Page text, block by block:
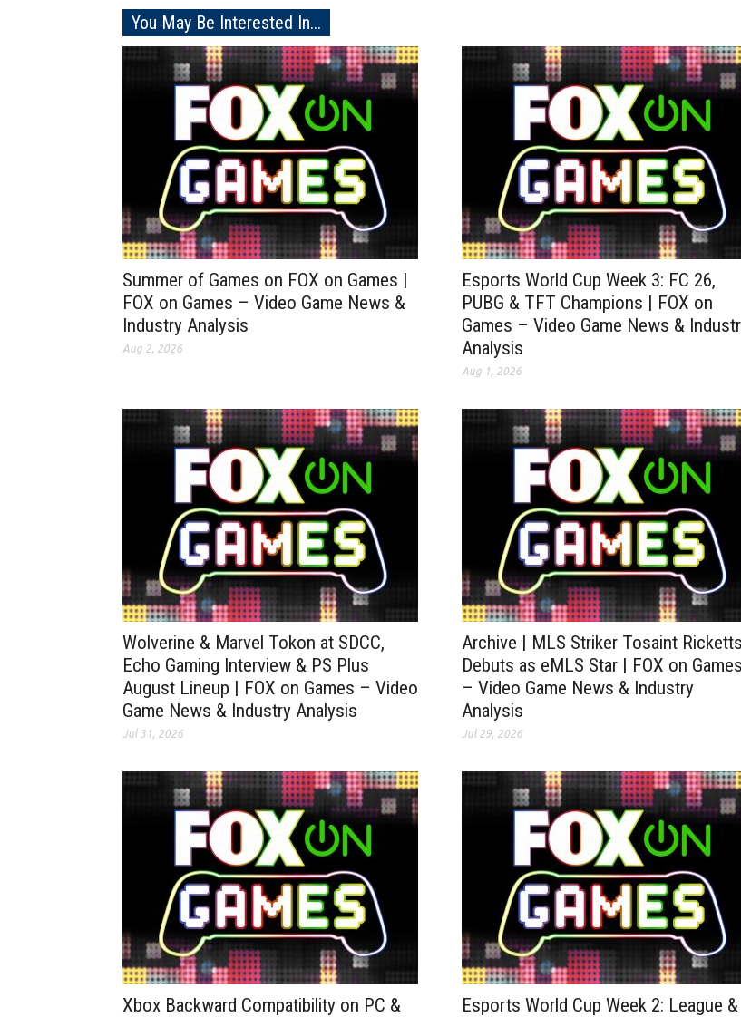
You May Be Interested In...
Summer of Games on FOX on Games |
FOX on Games – Video Game News &
Industry Analysis
Aug 2, 2026
Esports World Cup Week 3: FC 26,
PUBG & TFT Champions | FOX on
Games – Video Game News &
Analysis
Aug 1, 2026
Wolverine & Marvel Tokon at SDCC,
Echo Gaming Interview & PS Plus
August Lineup | FOX on Games – Video
Game News & Industry Analysis
Jul 31, 2026
Archive | MLS Striker Tosaint Ricketts
Debuts as eMLS Star | FOX on Games
– Video Game News & Industry
Analysis
Jul 29, 2026
Xbox Backward Compatibility on PC & Esports World Cup Week 2: League &